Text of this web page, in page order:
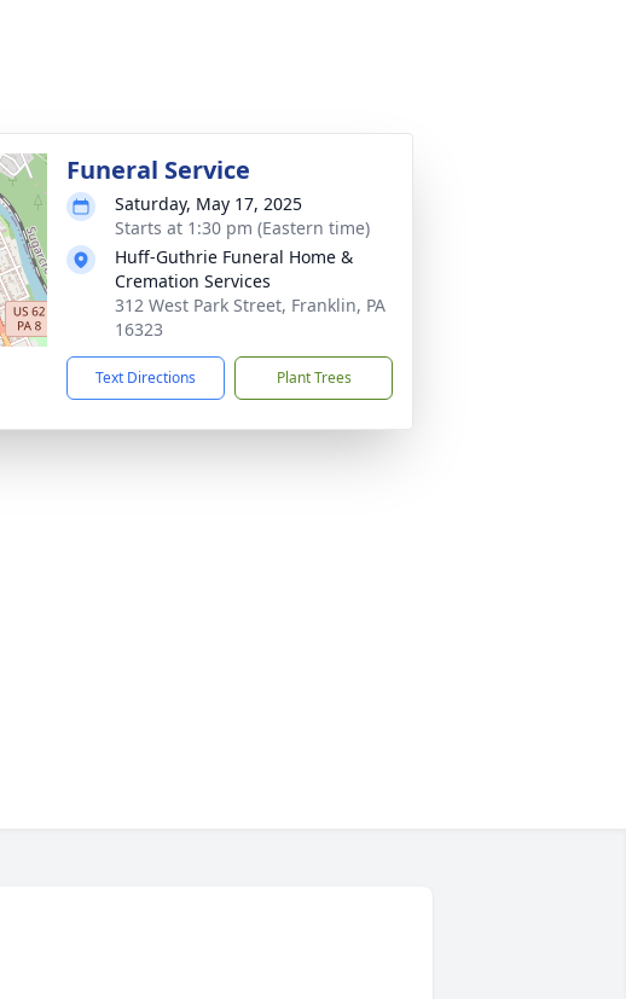
Funeral Service
Saturday, May 17, 2025
Starts at 1:30 pm (Eastern time)
Huff-Guthrie Funeral Home &
Cremation Services
312 West Park Street, Franklin, PA
16323
Text Directions Plant Trees